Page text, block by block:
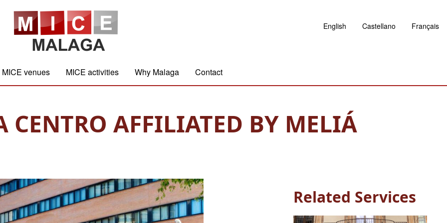
English Castellano Français
MICE venues MICE activities Why Malaga Contact
CENTRO AFFILIATED BY MELIÁ
Related Services